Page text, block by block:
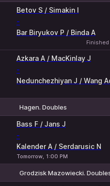
Betov S / Simakin I
-
Bar Biryukov P / Binda A
Finished
Azkara A / MacKinlay J
-
Nedunchezhiyan J / Wang
Hagen. Doubles
Bass F / Jans J
-
Kalender A / Serdarusic N
Tomorrow, 1:00 PM
Grodzisk Mazowiecki.